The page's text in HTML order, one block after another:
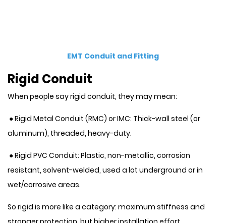
EMT Conduit and Fitting
Rigid Conduit
When people say rigid conduit, they may mean:
● Rigid Metal Conduit (RMC) or IMC: Thick-wall steel (or
aluminum), threaded, heavy-duty.
● Rigid PVC Conduit: Plastic, non-metallic, corrosion
resistant, solvent-welded, used a lot underground or in
wet/corrosive areas.
So rigid is more like a category: maximum stiffness and